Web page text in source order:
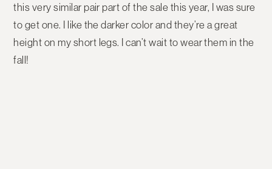
this very similar pair part of the sale this year, I was sure
to get one. I like the darker color and they’re a great
height on my short legs. I can’t wait to wear them in the
fall!